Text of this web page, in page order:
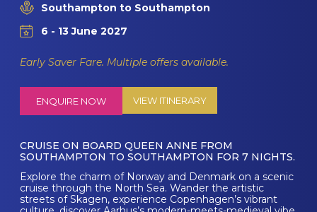
Southampton to Southampton
6 - 13 June 2027
Early Saver Fare. Multiple offers available.
ENQUIRE NOW VIEW ITINERARY
CRUISE ON BOARD QUEEN ANNE FROM
SOUTHAMPTON TO SOUTHAMPTON FOR 7 NIGHTS.
Explore the charm of Norway and Denmark on a scenic
cruise through the North Sea. Wander the artistic
streets of Skagen, experience Copenhagen’s vibrant